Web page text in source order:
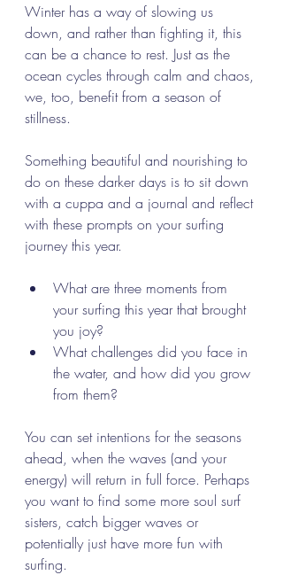
Winter has a way of slowing us
down, and rather than fighting it, this
can be a chance to rest. Just as the
ocean cycles through calm and chaos,
we, too, benefit from a season of
stillness.
Something beautiful and nourishing to
do on these darker days is to sit down
with a cuppa and a journal and reflect
with these prompts on your surfing
journey this year.
What are three moments from
your surfing this year that brought
you joy?
What challenges did you face in
the water, and how did you grow
from them?
You can set intentions for the seasons
ahead, when the waves (and your
energy) will return in full force. Perhaps
you want to find some more soul surf
sisters, catch bigger waves or
potentially just have more fun with
surfing.